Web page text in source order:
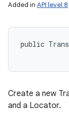
Added in API level 8
public
Create a new
and a Locator.